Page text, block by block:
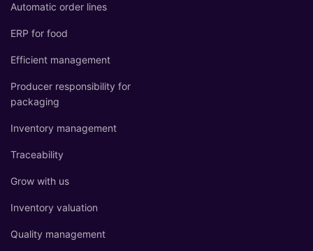
Automatic order lines
ERP for food
Efficient management
Producer responsibility for
packaging
Inventory management
Traceability
Grow with us
Inventory valuation
Quality management